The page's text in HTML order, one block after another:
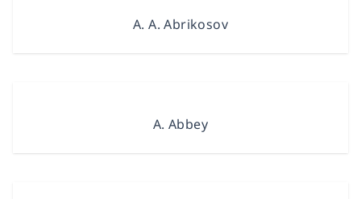
A. A. Abrikosov
A. Abbey